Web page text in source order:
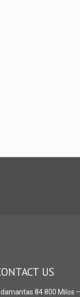
US
84 800 Milos